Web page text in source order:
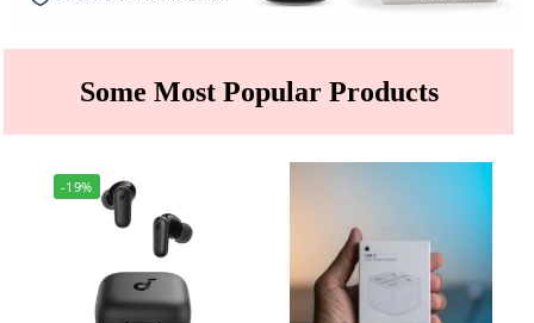
Some Most Popular Products
-19%